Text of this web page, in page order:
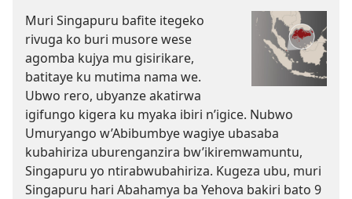
Muri Singapuru bafite itegeko
rivuga ko buri musore wese
agomba kujya mu gisirikare,
batitaye ku mutima nama we.
Ubwo rero, ubyanze akatirwa
igifungo kigera ku myaka ibiri n’igice. Nubwo
Umuryango w’Abibumbye wagiye ubasaba
kubahiriza uburenganzira bw’ikiremwamuntu,
Singapuru yo ntirabwubahiriza. Kugeza ubu, muri
Singapuru hari Abahamya ba Yehova bakiri bato 9